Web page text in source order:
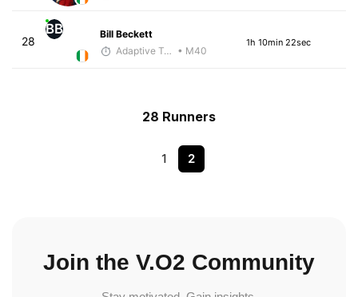
28
BB
Bill Beckett
Adaptive Trainer • M40
1h 10min 22sec
28 Runners
1 2
Join the V.O2 Community